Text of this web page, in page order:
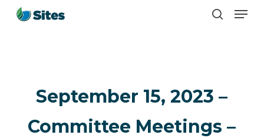
Skip
Menu
September 15, 2023 –
Committee Meetings –